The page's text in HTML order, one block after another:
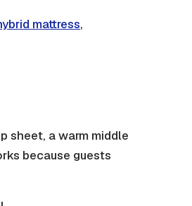
mattress,
sheet, a warm middle
because guests